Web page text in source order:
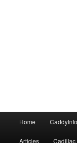
Home
Articles Cadillac